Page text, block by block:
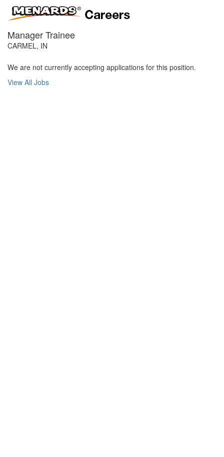
Manager Trainee
CARMEL, IN
We are not currently accepting applications for this position.
View All Jobs